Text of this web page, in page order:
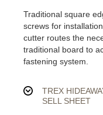
Traditional square
screws for
cutter routes the
traditional board to
fastening system.
TREX
SELL SHEET